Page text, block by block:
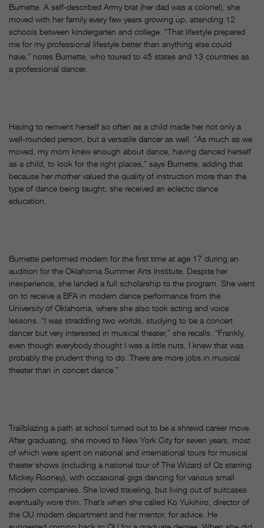
Burnette. A self-described Army brat (her dad was a colonel), she
moved with her family every few years growing up, attending 12
schools between kindergarten and college. “That lifestyle prepared
me for my professional lifestyle better than anything else could
have,” notes Burnette, who toured to 45 states and 13 countries as
a professional dancer.
Having to reinvent herself so often as a child made her not only a
well-rounded person, but a versatile dancer as well. “As much as we
moved, my mom knew enough about dance, having danced herself
as a child, to look for the right places,” says Burnette, adding that
because her mother valued the quality of instruction more than the
type of dance being taught, she received an eclectic dance
education.
Burnette performed modern for the first time at age 17 during an
audition for the Oklahoma Summer Arts Institute. Despite her
inexperience, she landed a full scholarship to the program. She went
on to receive a BFA in modern dance performance from the
University of Oklahoma, where she also took acting and voice
lessons. “I was straddling two worlds, studying to be a concert
dancer but very interested in musical theater,” she recalls. “Frankly,
even though everybody thought I was a little nuts, I knew that was
probably the prudent thing to do. There are more jobs in musical
theater than in concert dance.”
Trailblazing a path at school turned out to be a shrewd career move.
After graduating, she moved to New York City for seven years, most
of which were spent on national and international tours for musical
theater shows (including a national tour of The Wizard of Oz starring
Mickey Rooney), with occasional gigs dancing for various small
modern companies. She loved traveling, but living out of suitcases
eventually wore thin. That’s when she called Ko Yukihiro, director of
the OU modern department and her mentor, for advice. He